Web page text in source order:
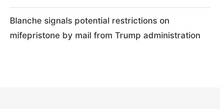
Blanche signals potential restrictions on
mifepristone by mail from Trump administration